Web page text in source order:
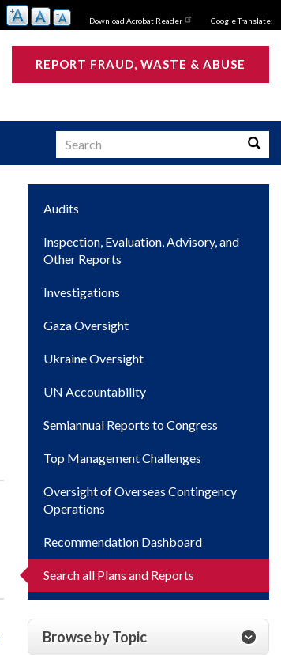
Download Acrobat Reader Google Translate:
REPORT FRAUD, WASTE & ABUSE
Search
Main
navigation
Audits
Inspection, Evaluation, Advisory, and
Other Reports
Investigations
Gaza Oversight
Ukraine Oversight
UN Accountability
Semiannual Reports to Congress
Top Management Challenges
Oversight of Overseas Contingency
Operations
Recommendation Dashboard
Search all Plans and Reports
Browse by Topic